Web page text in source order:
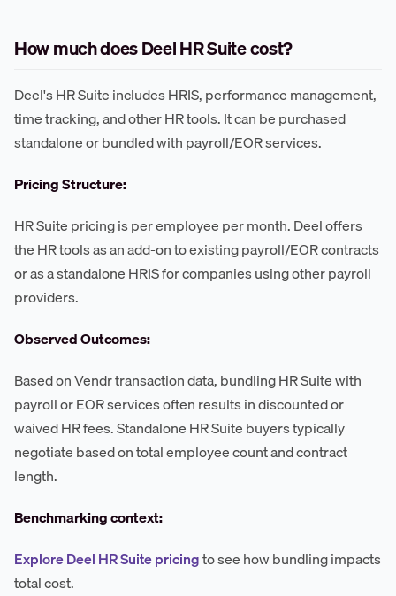
How much does Deel HR Suite cost?
Deel's HR Suite includes HRIS, performance management,
time tracking, and other HR tools. It can be purchased
standalone or bundled with payroll/EOR services.
Pricing Structure:
HR Suite pricing is per employee per month. Deel offers
the HR tools as an add-on to existing payroll/EOR contracts
or as a standalone HRIS for companies using other payroll
providers.
Observed Outcomes:
Based on Vendr transaction data, bundling HR Suite with
payroll or EOR services often results in discounted or
waived HR fees. Standalone HR Suite buyers typically
negotiate based on total employee count and contract
length.
Benchmarking context:
Explore Deel HR Suite pricingto see how bundling impacts
total cost.